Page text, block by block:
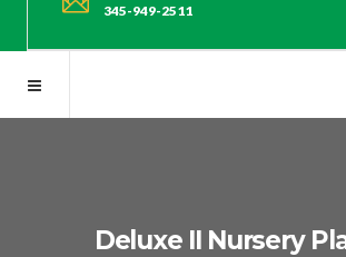
345-949-2511
Deluxe II Nursery